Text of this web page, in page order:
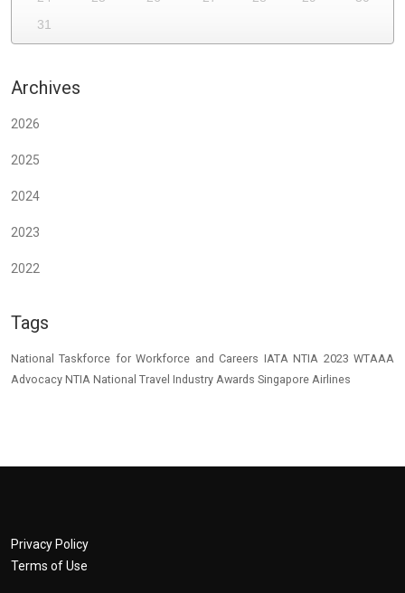
31
Archives
2026
2025
2024
2023
2022
Tags
National Taskforce for Workforce and Careers IATA NTIA 2023 WTAAA
Advocacy NTIA National Travel Industry Awards Singapore Airlines
Privacy Policy
Terms of Use